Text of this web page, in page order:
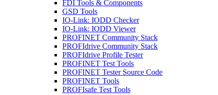
FDI Tools & Components
GSD Tools
IO-Link: IODD Checker
IO-Link: IODD Viewer
PROFINET Community Stack
PROFIdrive Community Stack
PROFIdrive Profile Tester
PROFINET Test Tools
PROFINET Tester Source Code
PROFINET Tools
PROFIsafe Test Tools